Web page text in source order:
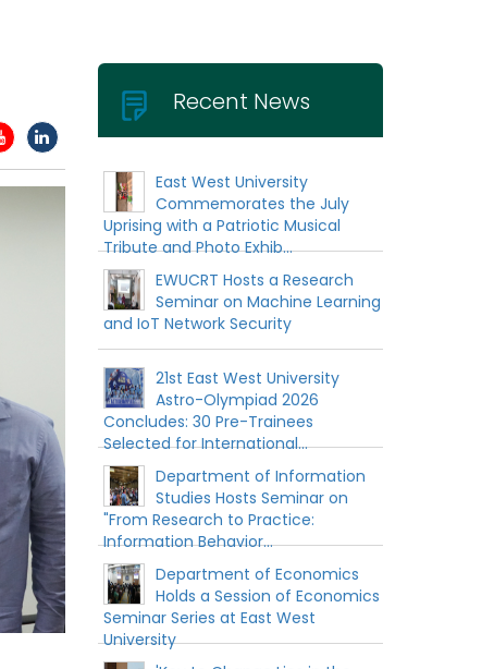
Recent News
East West University
Commemorates the July
Uprising with a Patriotic Musical
Tribute and Photo Exhib...
EWUCRT Hosts a Research
Seminar on Machine Learning
and IoT Network Security
21st East West University
Astro-Olympiad 2026
Concludes: 30 Pre-Trainees
Selected for International...
Department of Information
Studies Hosts Seminar on
"From Research to Practice:
Information Behavior...
Department of Economics
Holds a Session of Economics
Seminar Series at East West
University